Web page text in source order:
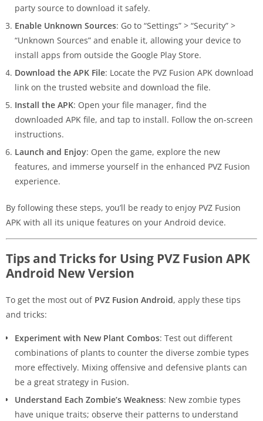
party source to download it safely.
Enable Unknown Sources: Go to “Settings” > “Security” >
“Unknown Sources” and enable it, allowing your device to
install apps from outside the Google Play Store.
Download the APK File: Locate the PVZ Fusion APK download
link on the trusted website and download the file.
Install the APK: Open your file manager, find the
downloaded APK file, and tap to install. Follow the on-screen
instructions.
Launch and Enjoy: Open the game, explore the new
features, and immerse yourself in the enhanced PVZ Fusion
experience.
By following these steps, you’ll be ready to enjoy PVZ Fusion
APK with all its unique features on your Android device.
Tips and Tricks for Using PVZ Fusion APK
Android New Version
To get the most out of PVZ Fusion Android, apply these tips
and tricks:
Experiment with New Plant Combos: Test out different
combinations of plants to counter the diverse zombie types
more effectively. Mixing offensive and defensive plants can
be a great strategy in Fusion.
Understand Each Zombie’s Weakness: New zombie types
have unique traits; observe their patterns to understand